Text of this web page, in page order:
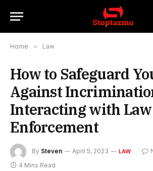
Home » Law
How to Safeguard
Against
Interacting with Law
Enforcement
By Steven April 5, 2023 LAW
4 Mins Read